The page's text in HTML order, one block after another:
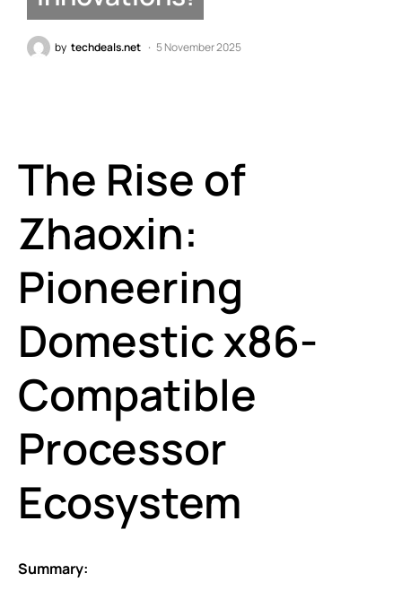
by techdeals.net 5 November 2025
The Rise of
Zhaoxin:
Pioneering
Domestic x86-
Compatible
Processor
Ecosystem
Summary: